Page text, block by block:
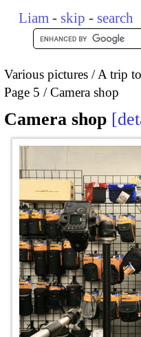
Liam - skip - search
Various pictures
A trip
Page 5
Camera shop
Camera shop